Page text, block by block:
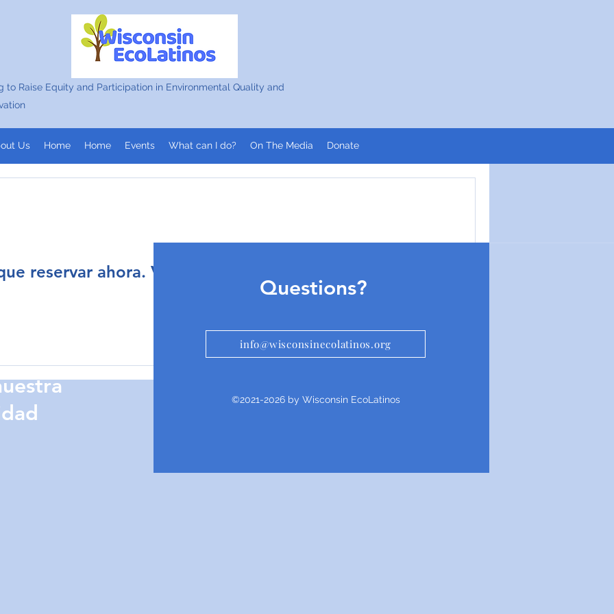
to Raise Equity and Participation in Environmental Quality and
Us Home Home Events What can I do? On The Media Donate
reservar ahora. Vuelve a intentarlo pronto.
Questions?
info@wisconsinecolatinos.org
©2021-2026 by Wisconsin EcoLatinos